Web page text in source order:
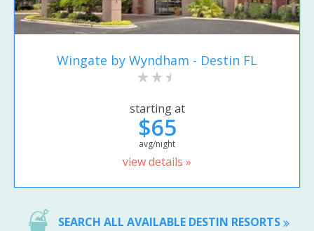
Wingate by Wyndham - Destin FL
starting at
$65
avg/night
view details »
SEARCH ALL AVAILABLE DESTIN RESORTS